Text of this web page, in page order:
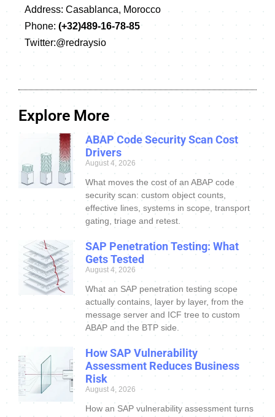
Address: Casablanca, Morocco
Phone: (+32)489-16-78-85
Twitter:@redraysio
Explore More
ABAP Code Security Scan Cost
Drivers
August 4, 2026
What moves the cost of an ABAP code
security scan: custom object counts,
effective lines, systems in scope, transport
gating, triage and retest.
SAP Penetration Testing: What
Gets Tested
August 4, 2026
What an SAP penetration testing scope
actually contains, layer by layer, from the
message server and ICF tree to custom
ABAP and the BTP side.
How SAP Vulnerability
Assessment Reduces Business
Risk
August 4, 2026
How an SAP vulnerability assessment turns